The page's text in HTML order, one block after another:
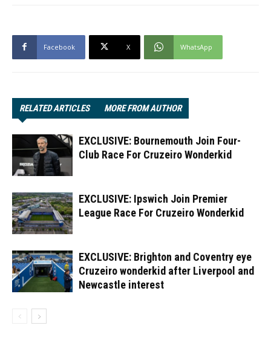
Facebook X WhatsApp
RELATED ARTICLES MORE FROM AUTHOR
EXCLUSIVE: Bournemouth Join Four-
Club Race For Cruzeiro Wonderkid
EXCLUSIVE: Ipswich Join Premier
League Race For Cruzeiro Wonderkid
EXCLUSIVE: Brighton and Coventry eye
Cruzeiro wonderkid after Liverpool and
Newcastle interest